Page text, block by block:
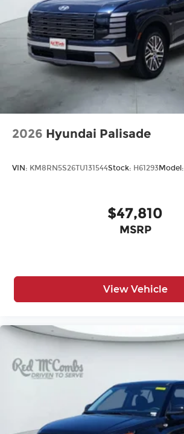
2026 Hyundai Palisade
VIN: KM8RN5S26TU131544Stock: H61293Model:
$47,810
MSRP
View Vehicle